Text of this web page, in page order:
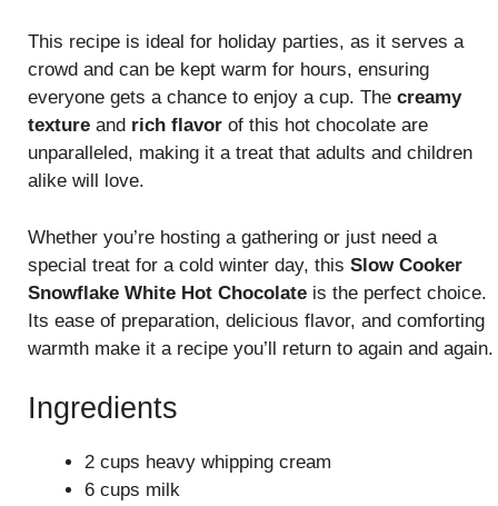
This recipe is ideal for holiday parties, as it serves a
crowd and can be kept warm for hours, ensuring
everyone gets a chance to enjoy a cup. The creamy
texture and rich flavor of this hot chocolate are
unparalleled, making it a treat that adults and children
alike will love.
Whether you’re hosting a gathering or just need a
special treat for a cold winter day, this Slow Cooker
Snowflake White Hot Chocolate is the perfect choice.
Its ease of preparation, delicious flavor, and comforting
warmth make it a recipe you’ll return to again and again.
Ingredients
2 cups heavy whipping cream
6 cups milk